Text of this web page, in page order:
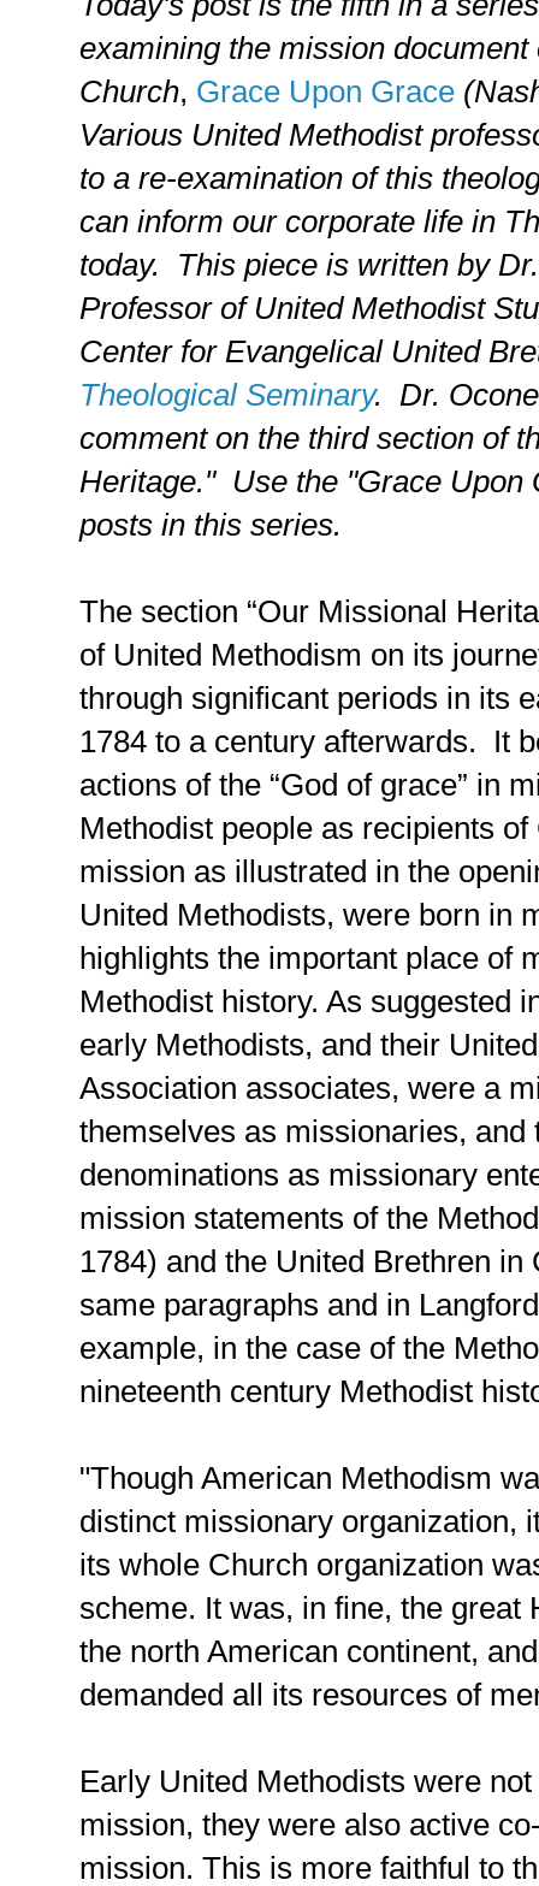
examining the mission
Church, Grace Upon Grace
Various United Methodist
to a re-examination of this
can inform our corporate life in
today. This piece is written by
Professor of United Methodist
Center for Evangelical United
Theological Seminary. Dr.
comment on the third section of
Heritage." Use the "Grace Upon
posts in this series.
The section “Our Missional
of United Methodism on its
through significant periods in its
1784 to a century afterwards.
It
actions of the “God of grace” in
Methodist people as recipients of
mission as illustrated in the
United Methodists, were born in
highlights the important place of
Methodist history. As suggested
early Methodists, and their
Association associates, were a
themselves as missionaries, and
denominations as missionary
mission statements of the
1784) and the United Brethren
same paragraphs and in
example, in the case of the
nineteenth century Methodist
"Though American Methodism
distinct missionary organization,
its whole Church organization
scheme. It was, in fine, the great
the north American continent,
demanded all its resources of
Early United Methodists were
mission, they were also active
mission. This is more faithful to